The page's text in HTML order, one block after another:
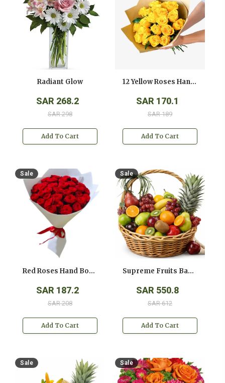
Radiant Glow
SAR 268.2
SAR 298
Add To Cart
12 Yellow Roses Hand Bouquet
SAR 170.1
SAR 189
Add To Cart
Sale
Red Roses Hand Bouquet
SAR 187.2
SAR 208
Add To Cart
Sale
Supreme Fruits Basket
SAR 550.8
SAR 612
Add To Cart
Sale Sale